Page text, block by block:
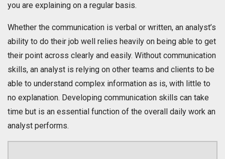
you are explaining on a regular basis.
Whether the communication is verbal or written, an analyst’s
ability to do their job well relies heavily on being able to get
their point across clearly and easily. Without communication
skills, an analyst is relying on other teams and clients to be
able to understand complex information as is, with little to
no explanation. Developing communication skills can take
time but is an essential function of the overall daily work an
analyst performs.